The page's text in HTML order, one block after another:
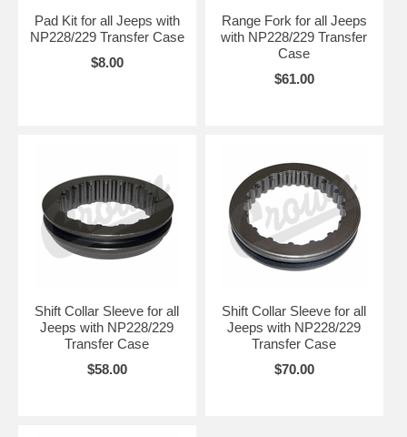
Pad Kit for all Jeeps with
NP228/229 Transfer Case
$8.00
Range Fork for all Jeeps
with NP228/229 Transfer
Case
$61.00
Shift Collar Sleeve for all
Jeeps with NP228/229
Transfer Case
$58.00
Shift Collar Sleeve for all
Jeeps with NP228/229
Transfer Case
$70.00